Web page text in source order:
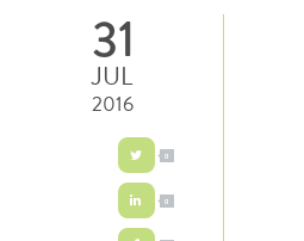
31
JUL
2016
0
0